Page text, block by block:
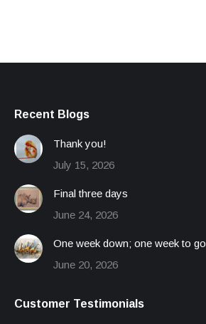
Recent Blogs
Thank you!
July 15, 2026
Final three days
June 24, 2026
One week down; one week to go
June 20, 2026
Customer Testimonials